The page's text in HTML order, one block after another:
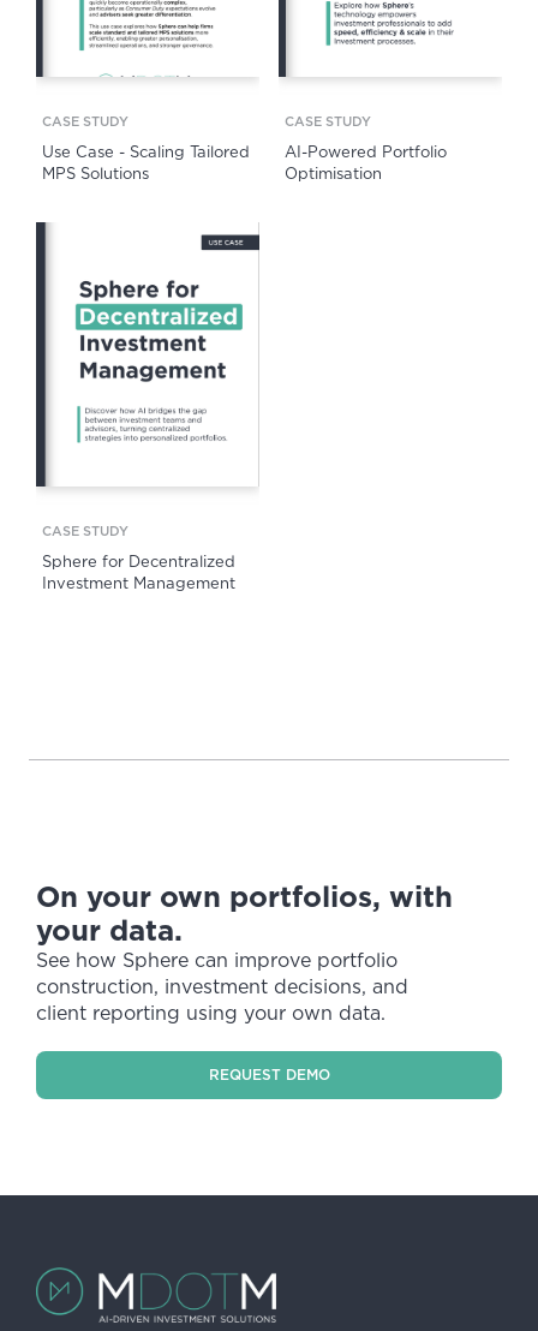
CASE STUDY
Use Case - Scaling Tailored
MPS Solutions
CASE STUDY
AI-Powered Portfolio
Optimisation
CASE STUDY
Sphere for Decentralized
Investment Management
On your own portfolios, with
your data.
See how Sphere can improve portfolio
construction, investment decisions, and
client reporting using your own data.
REQUEST DEMO